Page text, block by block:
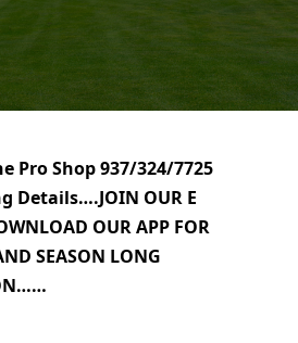
Pro Shop 937/324/7725
Details….JOIN OUR E
OUR APP FOR
SEASON LONG